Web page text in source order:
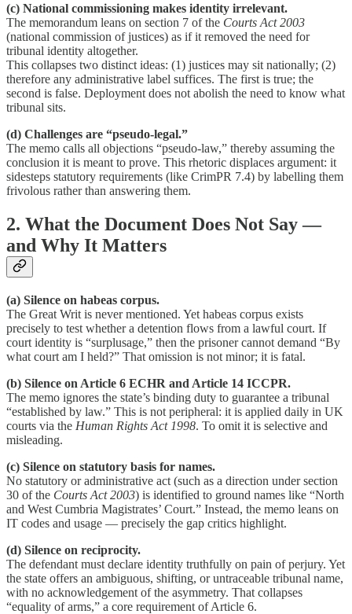
(c) National commissioning makes identity irrelevant.
The memorandum leans on section 7 of the Courts Act 2003
(national commission of justices) as if it removed the need for
tribunal identity altogether.
This collapses two distinct ideas: (1) justices may sit nationally; (2)
therefore any administrative label suffices. The first is true; the
second is false. Deployment does not abolish the need to know what
tribunal sits.
(d) Challenges are “pseudo-legal.”
The memo calls all objections “pseudo-law,” thereby assuming the
conclusion it is meant to prove. This rhetoric displaces argument: it
sidesteps statutory requirements (like CrimPR 7.4) by labelling them
frivolous rather than answering them.
2. What the Document Does Not Say —
and Why It Matters
(a) Silence on habeas corpus.
The Great Writ is never mentioned. Yet habeas corpus exists
precisely to test whether a detention flows from a lawful court. If
court identity is “surplusage,” then the prisoner cannot demand “By
what court am I held?” That omission is not minor; it is fatal.
(b) Silence on Article 6 ECHR and Article 14 ICCPR.
The memo ignores the state’s binding duty to guarantee a tribunal
“established by law.” This is not peripheral: it is applied daily in UK
courts via the Human Rights Act 1998. To omit it is selective and
misleading.
(c) Silence on statutory basis for names.
No statutory or administrative act (such as a direction under section
30 of the Courts Act 2003) is identified to ground names like “North
and West Cumbria Magistrates’ Court.” Instead, the memo leans on
IT codes and usage — precisely the gap critics highlight.
(d) Silence on reciprocity.
The defendant must declare identity truthfully on pain of perjury. Yet
the state offers an ambiguous, shifting, or untraceable tribunal name,
with no acknowledgement of the asymmetry. That collapses
“equality of arms,” a core requirement of Article 6.